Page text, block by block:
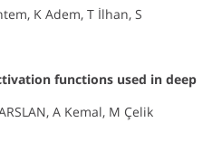
K Adem, T İlhan, S
functions used in deep
A Kemal, M Çelik